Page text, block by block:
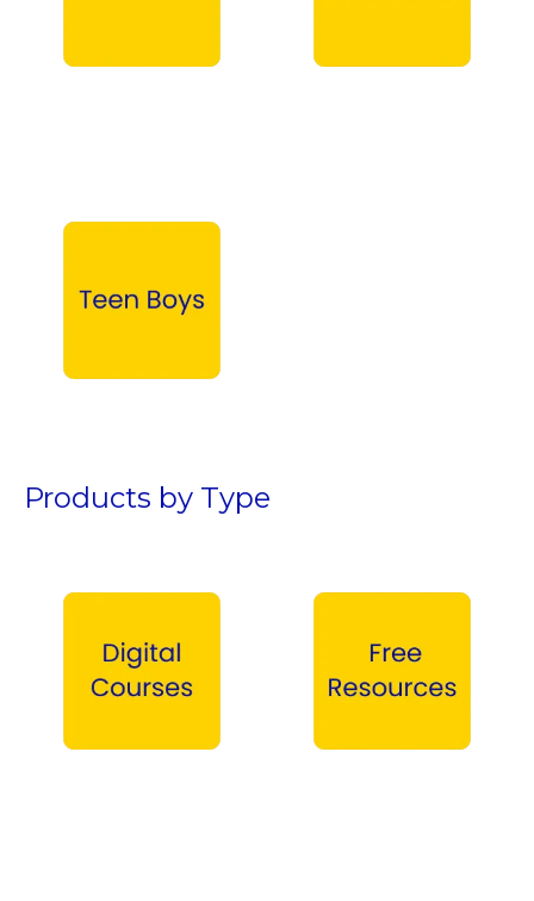
Products by Type